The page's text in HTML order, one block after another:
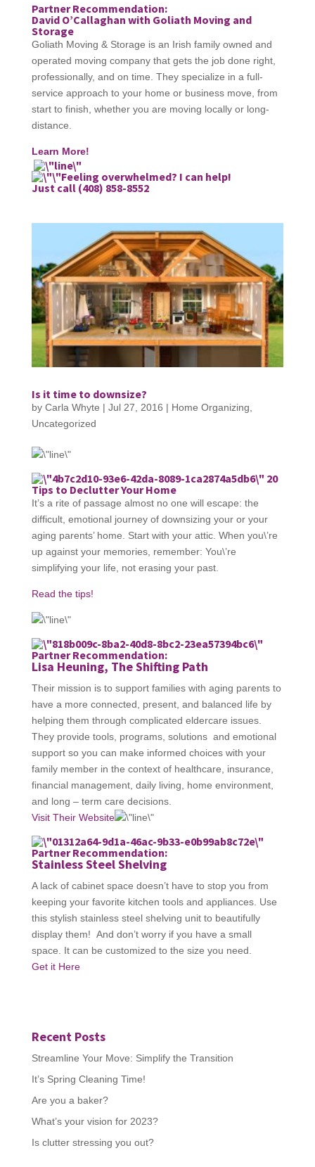
Partner Recommendation:
David O’Callaghan with Goliath Moving and
Storage
Goliath Moving & Storage is an Irish family owned and
operated moving company that gets the job done right,
professionally, and on time. They specialize in a full-
service approach to your home or business move, from
start to finish, whether you are moving locally or long-
distance.
Learn More!
Feeling overwhelmed? I can help!
Just call (408) 858-8552
Is it time to downsize?
by Carla Whyte | Jul 27, 2016 | Home Organizing,
Uncategorized
20
Tips to Declutter Your Home
It’s a rite of passage almost no one will escape: the
difficult, emotional journey of downsizing your or your
aging parents’ home. Start with your attic. When you\’re
up against your memories, remember: You\’re
simplifying your life, not erasing your past.
Read the tips!
Partner Recommendation:
Lisa Heuning, The Shifting Path
Their mission is to support families with aging parents to
have a more connected, present, and balanced life by
helping them through complicated eldercare issues.
They provide tools, programs, solutions and emotional
support so you can make informed choices with your
family member in the context of healthcare, insurance,
financial management, daily living, home environment,
and long – term care decisions.
Visit Their Website
Partner Recommendation:
Stainless Steel Shelving
A lack of cabinet space doesn’t have to stop you from
keeping your favorite kitchen tools and appliances. Use
this stylish stainless steel shelving unit to beautifully
display them! And don’t worry if you have a small
space. It can be customized to the size you need.
Get it Here
Recent Posts
Streamline Your Move: Simplify the Transition
It’s Spring Cleaning Time!
Are you a baker?
What’s your vision for 2023?
Is clutter stressing you out?